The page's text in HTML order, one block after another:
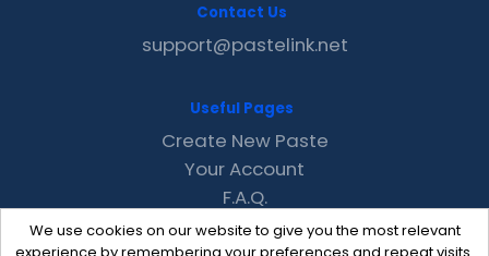
We use cookies on our website to give you the most relevant
Contact Us
support@pastelink.net
Useful Pages
Create New Paste
Your Account
F.A.Q.
Recent